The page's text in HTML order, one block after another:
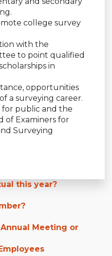
college survey
with the
to point qualified
in
opportunities
a surveying career.
for public and the
of Examiners for
Surveying
this year?
Meeting or